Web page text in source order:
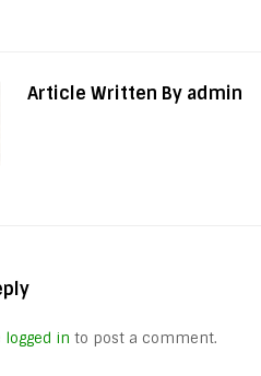
Article Written By admin
logged in to post a comment.